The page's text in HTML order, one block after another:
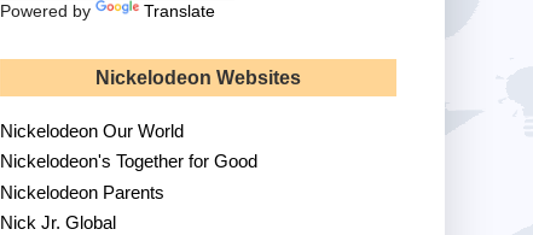
Powered by Translate
Nickelodeon Websites
Nickelodeon Our World
Nickelodeon's Together for Good
Nickelodeon Parents
Nick Jr. Global